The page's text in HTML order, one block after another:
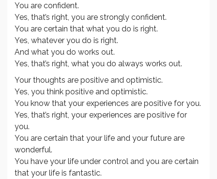
You are confident.
Yes, that’s right, you are strongly confident.
You are certain that what you do is right.
Yes, whatever you do is right.
And what you do works out.
Yes, that’s right, what you do always works out.
Your thoughts are positive and optimistic.
Yes, you think positive and optimistic.
You know that your experiences are positive for you.
Yes, that’s right, your experiences are positive for
you.
You are certain that your life and your future are
wonderful.
You have your life under control and you are certain
that your life is fantastic.